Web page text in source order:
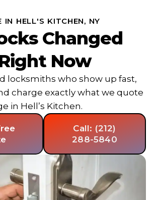
IN HELL'S KITCHEN, NY
Changed
Now
locksmiths who show up fast,
charge exactly what we quote
in Hell’s Kitchen.
Call: (212)
288-5840